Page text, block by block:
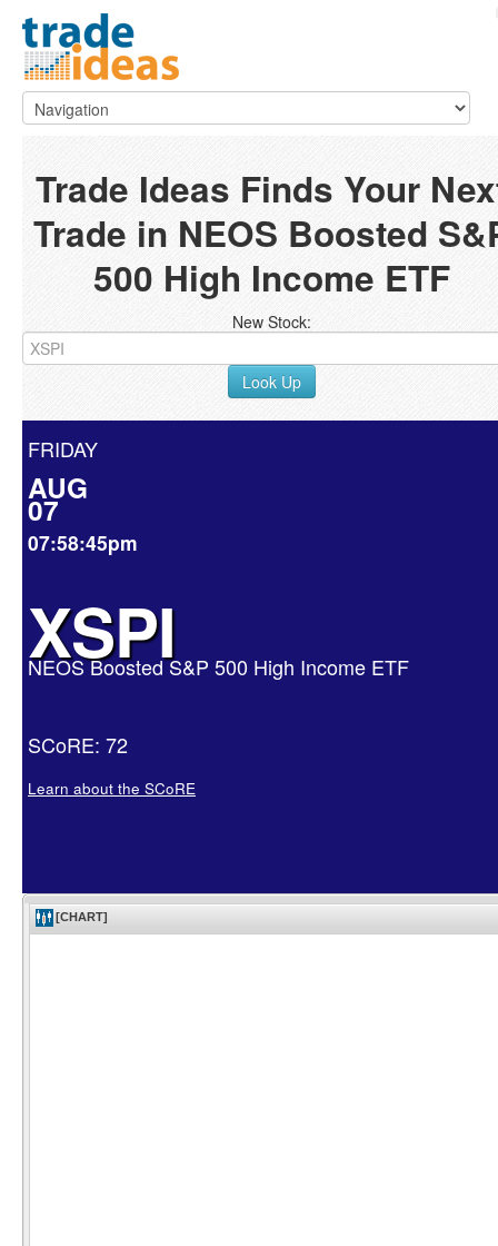
Trade Ideas Finds Your
Trade in NEOS Boosted
500 High Income ETF
New Stock:
Look Up
FRIDAY
AUG
07
07:58:45pm
XSPI
NEOS Boosted S&P 500 High Income ETF
SCoRE: 72
Learn about the SCoRE